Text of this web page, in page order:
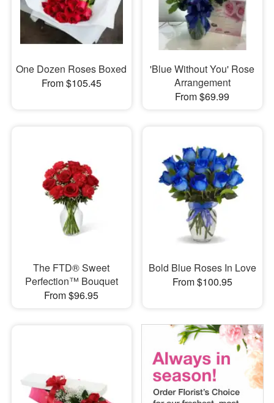
Our Shop
One Dozen Roses Boxed
From $105.45
'Blue Without You' Rose
Arrangement
From $69.99
The FTD® Sweet
Perfection™ Bouquet
From $96.95
Bold Blue Roses In Love
From $100.95